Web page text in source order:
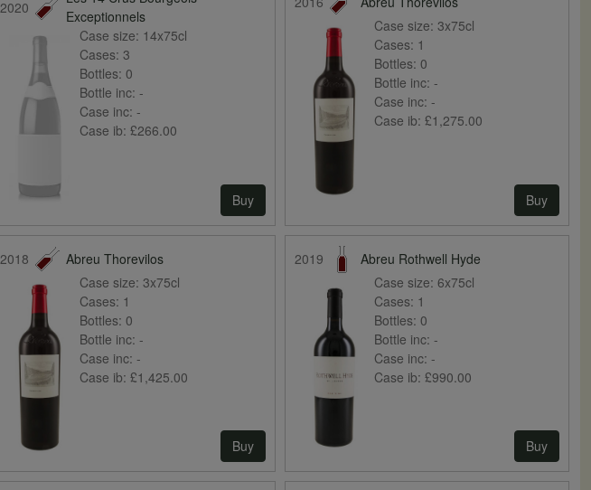
2020
Exceptionnels
Case size: 14x75cl
Cases:3
Bottles:0
Bottle inc:-
Case inc:-
Case ib:£266.00
Buy
Case size: 3x75cl
Cases: 1
Bottles: 0
Bottle inc: -
Case inc: -
Case ib: £1,275.00
Buy
2018
Abreu Thorevilos
Case size:3x75cl
Cases: 1
Bottles:0
Bottle inc:-
Case inc:-
Case ib:£1,425.00
Buy
2019
Abreu Rothwell Hyde
Case size: 6x75cl
Cases: 1
Bottles: 0
Bottle inc: -
Case inc: -
Case ib: £990.00
Buy